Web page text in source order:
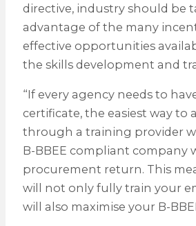
directive, industry should be
advantage of the many
effective opportunities
the skills development and
“If every agency needs to
certificate, the easiest way to
through a training provider
B-BBEE compliant company
procurement return. This
will not only fully train your
will also maximise your B-